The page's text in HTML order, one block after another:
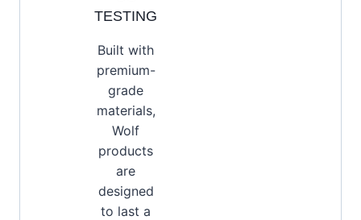
TESTING
Built with
premium-
grade
materials,
Wolf
products
are
designed
to last a